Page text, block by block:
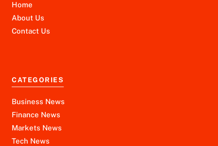
Home
About Us
Contact Us
CATEGORIES
Business News
Finance News
Markets News
Tech News